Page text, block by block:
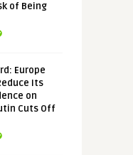
of Being
Europe
Its
on
Cuts Off